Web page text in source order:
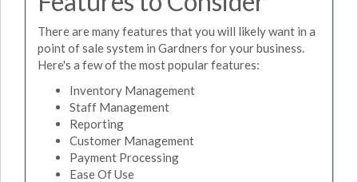
There are many features that you will likely want in a
point of sale system in Gardners for your business.
Here's a few of the most popular features:
Inventory Management
Staff Management
Reporting
Customer Management
Payment Processing
Ease Of Use